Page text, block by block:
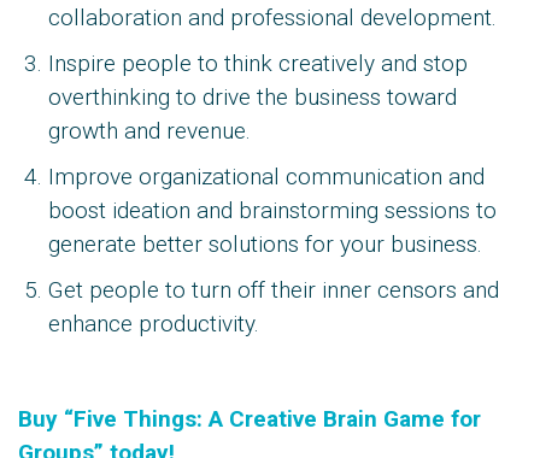
collaboration and professional development.
Inspire people to think creatively and stop
overthinking to drive the business toward
growth and revenue.
Improve organizational communication and
boost ideation and brainstorming sessions to
generate better solutions for your business.
Get people to turn off their inner censors and
enhance productivity.
Buy “Five Things: A Creative Brain Game for